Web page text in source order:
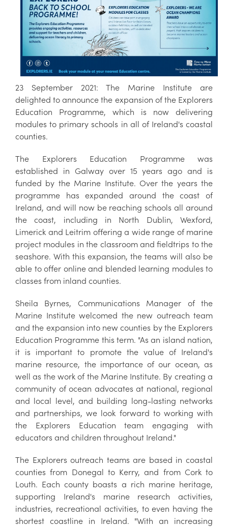
23 September 2021: The Marine Institute are
delighted to announce the expansion of the Explorers
Education Programme, which is now delivering
modules to primary schools in all of Ireland's coastal
counties.
The Explorers Education Programme was
established in Galway over 15 years ago and is
funded by the Marine Institute. Over the years the
programme has expanded around the coast of
Ireland, and will now be reaching schools all around
the coast, including in North Dublin, Wexford,
Limerick and Leitrim offering a wide range of marine
project modules in the classroom and fieldtrips to the
seashore. With this expansion, the teams will also be
able to offer online and blended learning modules to
classes from inland counties.
Sheila Byrnes, Communications Manager of the
Marine Institute welcomed the new outreach team
and the expansion into new counties by the Explorers
Education Programme this term. "As an island nation,
it is important to promote the value of Ireland's
marine resource, the importance of our ocean, as
well as the work of the Marine Institute. By creating a
community of ocean advocates at national, regional
and local level, and building long-lasting networks
and partnerships, we look forward to working with
the Explorers Education team engaging with
educators and children throughout Ireland."
The Explorers outreach teams are based in coastal
counties from Donegal to Kerry, and from Cork to
Louth. Each county boasts a rich marine heritage,
supporting Ireland's marine research activities,
industries, recreational activities, to even having the
shortest coastline in Ireland. "With an increasing